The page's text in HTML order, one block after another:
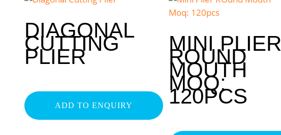
DIAGONAL
CUTTING
PLIER
ADD TO ENQUIRY
MINI PLIER
ROUND
MOUTH
MOQ:
120PCS